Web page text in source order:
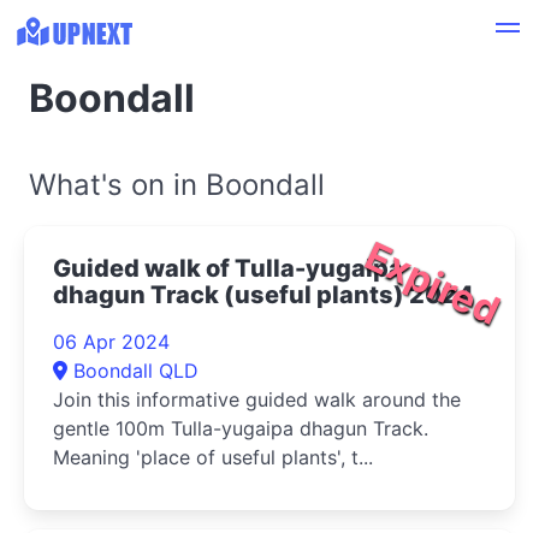
Boondall
What's on in Boondall
Expired
Guided walk of Tulla-yugaipa
dhagun Track (useful plants) 2024
06 Apr 2024
Boondall QLD
Join this informative guided walk around the
gentle 100m Tulla-yugaipa dhagun Track.
Meaning 'place of useful plants', t...